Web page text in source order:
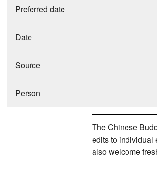
Preferred date
Date
Source
Person
The Chinese
edits to individual
also welcome